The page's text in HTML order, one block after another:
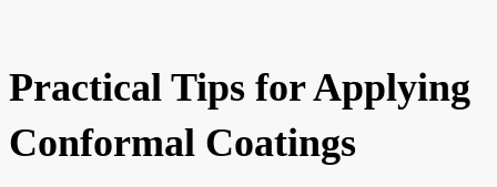
Practical Tips for Applying
Conformal Coatings